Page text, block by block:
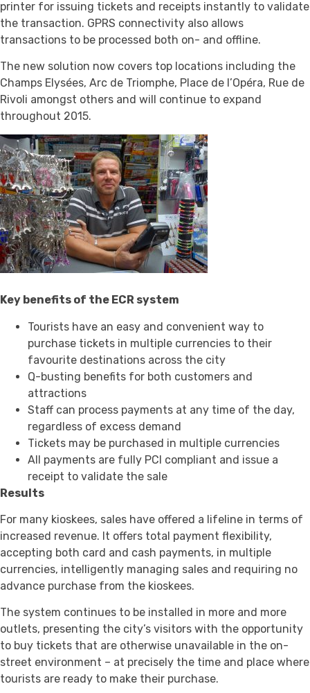
printer for issuing tickets and receipts instantly to validate
the transaction. GPRS connectivity also allows
transactions to be processed both on- and offline.
The new solution now covers top locations including the
Champs Elysées, Arc de Triomphe, Place de l’Opéra, Rue de
Rivoli amongst others and will continue to expand
throughout 2015.
Key benefits of the ECR system
Tourists have an easy and convenient way to
purchase tickets in multiple currencies to their
favourite destinations across the city
Q-busting benefits for both customers and
attractions
Staff can process payments at any time of the day,
regardless of excess demand
Tickets may be purchased in multiple currencies
All payments are fully PCI compliant and issue a
receipt to validate the sale
Results
For many kioskees, sales have offered a lifeline in terms of
increased revenue. It offers total payment flexibility,
accepting both card and cash payments, in multiple
currencies, intelligently managing sales and requiring no
advance purchase from the kioskees.
The system continues to be installed in more and more
outlets, presenting the city’s visitors with the opportunity
to buy tickets that are otherwise unavailable in the on-
street environment – at precisely the time and place where
tourists are ready to make their purchase.